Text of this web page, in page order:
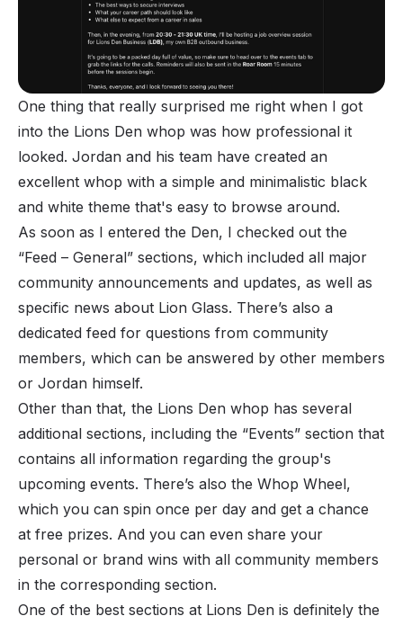
One thing that really surprised me right when I got
into the Lions Den whop was how professional it
looked. Jordan and his team have created an
excellent whop with a simple and minimalistic black
and white theme that's easy to browse around.
As soon as I entered the Den, I checked out the
“Feed – General” sections, which included all major
community announcements and updates, as well as
specific news about Lion Glass. There’s also a
dedicated feed for questions from community
members, which can be answered by other members
or Jordan himself.
Other than that, the Lions Den whop has several
additional sections, including the “Events” section that
contains all information regarding the group's
upcoming events. There’s also the Whop Wheel,
which you can spin once per day and get a chance
at free prizes. And you can even share your
personal or brand wins with all community members
in the corresponding section.
One of the best sections at Lions Den is definitely the